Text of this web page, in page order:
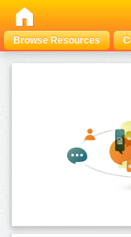
Browse Resources